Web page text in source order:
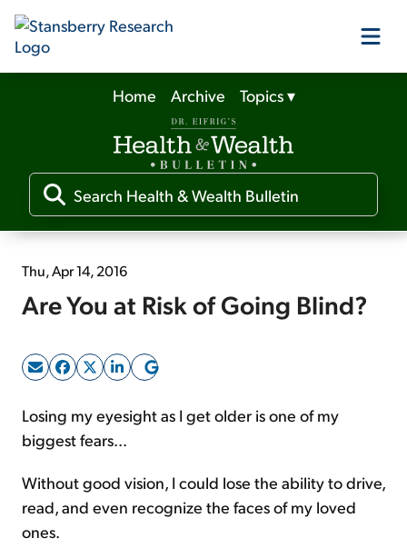
Our Products
Our Editors
Media
Free Resources
Home Archive Topics▾
Thu, Apr 14, 2016
Are You at Risk of Going Blind?
Losing my eyesight as I get older is one of my
biggest fears...
Without good vision, I could lose the ability to drive,
read, and even recognize the faces of my loved
ones.